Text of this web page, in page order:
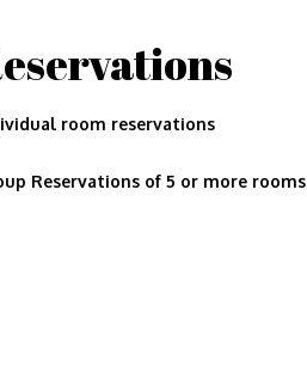
room reservations
Reservations of 5 or more rooms